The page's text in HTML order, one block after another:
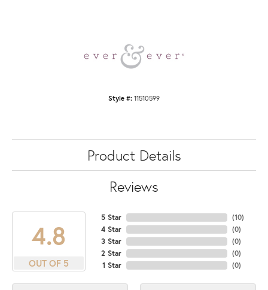
Style #: 11510599
Product Details
Reviews
4.8
OUT OF 5
5 Star
4 Star
3 Star
2 Star
1 Star
(10)
(0)
(0)
(0)
(0)